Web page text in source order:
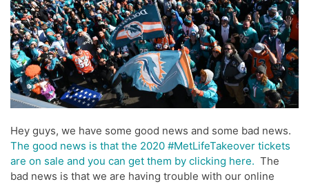
Hey guys, we have some good news and some bad news.
The good news is that the 2020 #MetLifeTakeover tickets
are on sale and you can get them by clicking here. The
bad news is that we are having trouble with our online